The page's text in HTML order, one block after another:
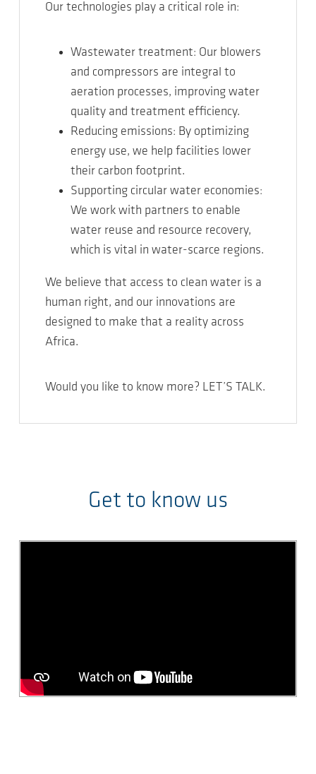
Our technologies play a critical role in:
Wastewater treatment: Our blowers
and compressors are integral to
aeration processes, improving water
quality and treatment efficiency.
Reducing emissions: By optimizing
energy use, we help facilities lower
their carbon footprint.
Supporting circular water economies:
We work with partners to enable
water reuse and resource recovery,
which is vital in water-scarce regions.
We believe that access to clean water is a
human right, and our innovations are
designed to make that a reality across
Africa.
Would you like to know more? LET’S TALK.
Get to know us